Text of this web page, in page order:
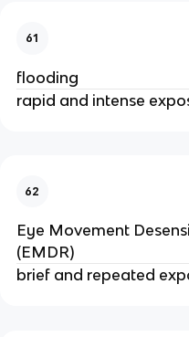
61
flooding
rapid and intense
62
Eye Movement
(EMDR)
brief and repeated